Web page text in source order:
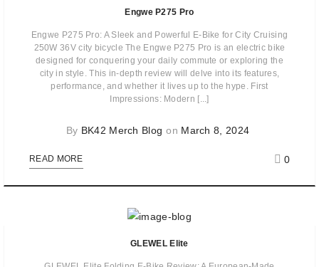
Engwe P275 Pro
Engwe P275 Pro: A Sleek and Powerful E-Bike for City Cruising
250W 36V city bicycle The Engwe P275 Pro is an electric bike
designed for conquering your daily commute or exploring the
city in style. This in-depth review will delve into its features,
performance, and whether it lives up to the hype. First
Impressions: Modern [...]
By BK42 Merch Blog on March 8, 2024
READ MORE 0
GLEWEL Elite